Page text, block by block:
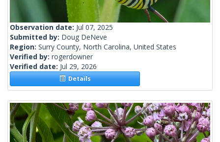
Observation date: Jul 07, 2025
Submitted by: Doug DeNeve
Region: Surry County, North Carolina, United States
Verified by: rogerdowner
Verified date: Jul 29, 2026
Details